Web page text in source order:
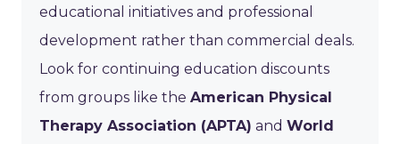
educational initiatives and professional
development rather than commercial deals.
Look for continuing education discounts
from groups like the American Physical
Therapy Association (APTA) and World